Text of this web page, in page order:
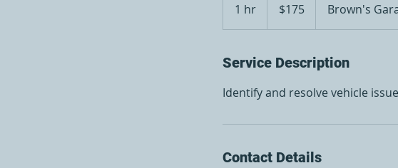
1 hr
h
dollars$175 Brown's
Service Description
Identify and resolve vehicle
Contact Details